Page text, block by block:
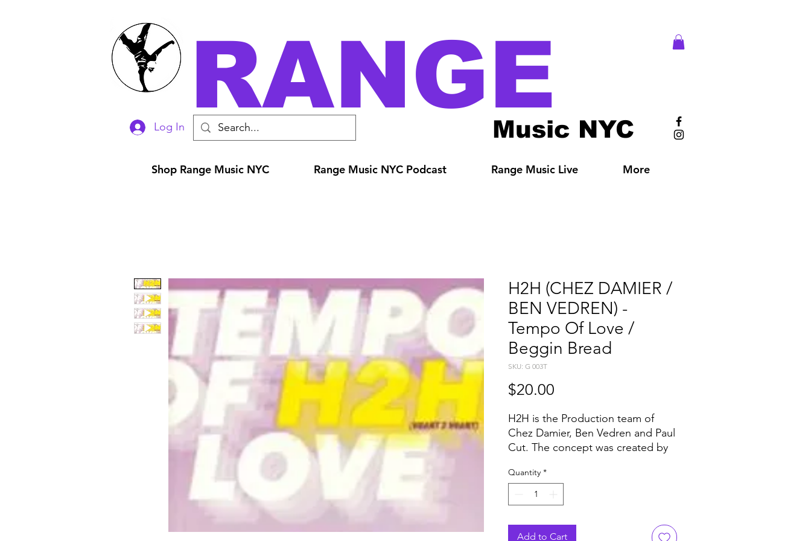
Log In RANGE
Music NYC
Shop Range Music NYC Range Music NYC Podcast Range Music Live More
H2H (CHEZ DAMIER /
BEN VEDREN) -
Tempo Of Love /
Beggin Bread
SKU: G 003T
$20.00
H2H is the Production team of
Chez Damier, Ben Vedren and Paul
Cut. The concept was created by
any introduction, they've
respectively mastered house music
and minimal. Despite being known
perfect match. Within minutes with
Quantity *
Add to Cart